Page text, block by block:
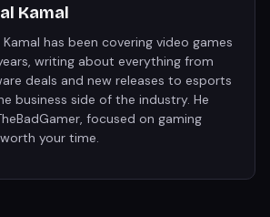
Kamal
Kamal has been covering video games
writing about everything from
deals and new releases to esports
business side of the industry. He
focused on gaming
your time.